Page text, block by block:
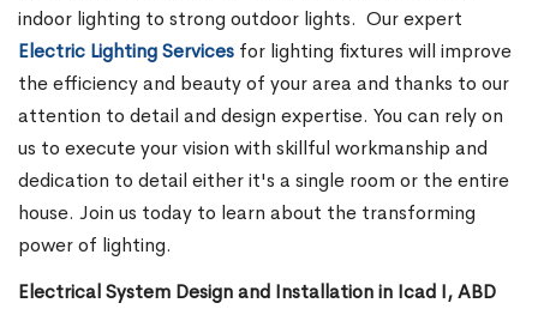
indoor lighting to strong outdoor lights. Our expert
Electric Lighting Services for lighting fixtures will improve
the efficiency and beauty of your area and thanks to our
attention to detail and design expertise. You can rely on
us to execute your vision with skillful workmanship and
dedication to detail either it's a single room or the entire
house. Join us today to learn about the transforming
power of lighting.
Electrical System Design and Installation in Icad I, ABD